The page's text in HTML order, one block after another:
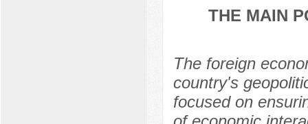
THE MAIN
The foreign
country's
focused on